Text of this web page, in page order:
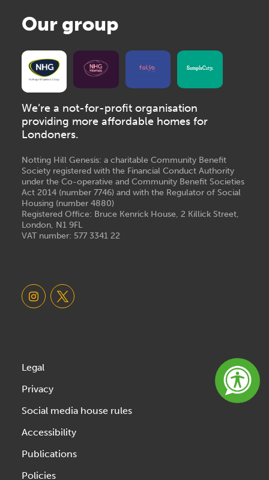
Our group
We’re a not-for-profit organisation
providing more affordable homes for
Londoners.
Notting Hill Genesis: a charitable Community Benefit
Society registered with the Financial Conduct Authority
under the Co-operative and Community Benefit Societies
Act 2014 (number 7746) and with the Regulator of Social
Housing (number 4880)
Registered Office: Bruce Kenrick House, 2 Killick Street,
London, N1 9FL
VAT number: 577 3341 22
Legal
Privacy
Social media house rules
Accessibility
Publications
Policies